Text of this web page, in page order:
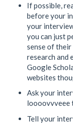
If possible,
before your
your
you can just
sense of
research and
Google
websites
Ask your
loooovvveee
Tell your